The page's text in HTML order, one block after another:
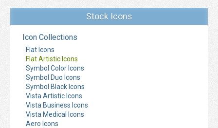
Stock Icons
Icon Collections
Flat Icons
Flat Artistic Icons
Symbol Color Icons
Symbol Duo Icons
Symbol Black Icons
Vista Artistic Icons
Vista Business Icons
Vista Medical Icons
Aero Icons